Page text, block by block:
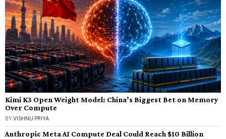
Kimi K3 Open Weight Model: China’s Biggest Bet on Memory
Over Compute
BYVISHNU PRIYA
Anthropic Meta AI Compute Deal Could Reach $10 Billion